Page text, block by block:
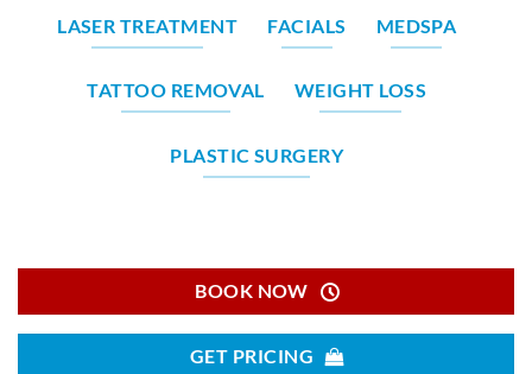
LASER TREATMENT FACIALS MEDSPA
TATTOO REMOVAL WEIGHT LOSS
PLASTIC SURGERY
BOOK NOW
GET PRICING